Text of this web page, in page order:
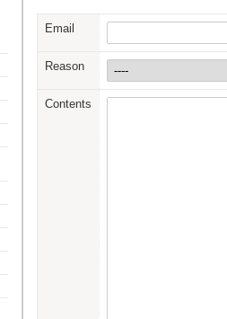
Email
Reason
Contents